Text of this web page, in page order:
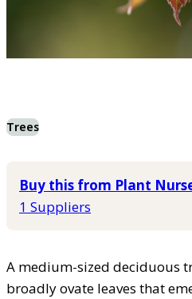
Trees
Buy this from Plant
1 Suppliers
A medium-sized deciduous
broadly ovate leaves that